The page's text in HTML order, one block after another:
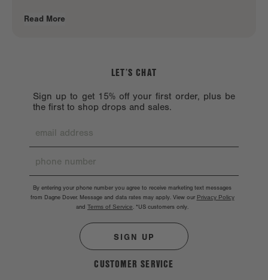
Read More
CUSTOMER SERVICE
LET’S CHAT
Sign up to get 15% off your first order, plus be
the first to shop drops and sales.
By entering your phone number you agree to receive marketing text messages
from Dagne Dover. Message and data rates may apply. View our Privacy Policy
and Terms of Service. *US customers only.
SIGN UP